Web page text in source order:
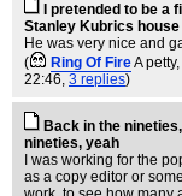
I pretended to be a
Stanley Kubrics
He was very nice and
(
Ring Of FireA
22:46, 3 replies)
Back in the
nineties, yeah
I was working for the
as a copy editor or